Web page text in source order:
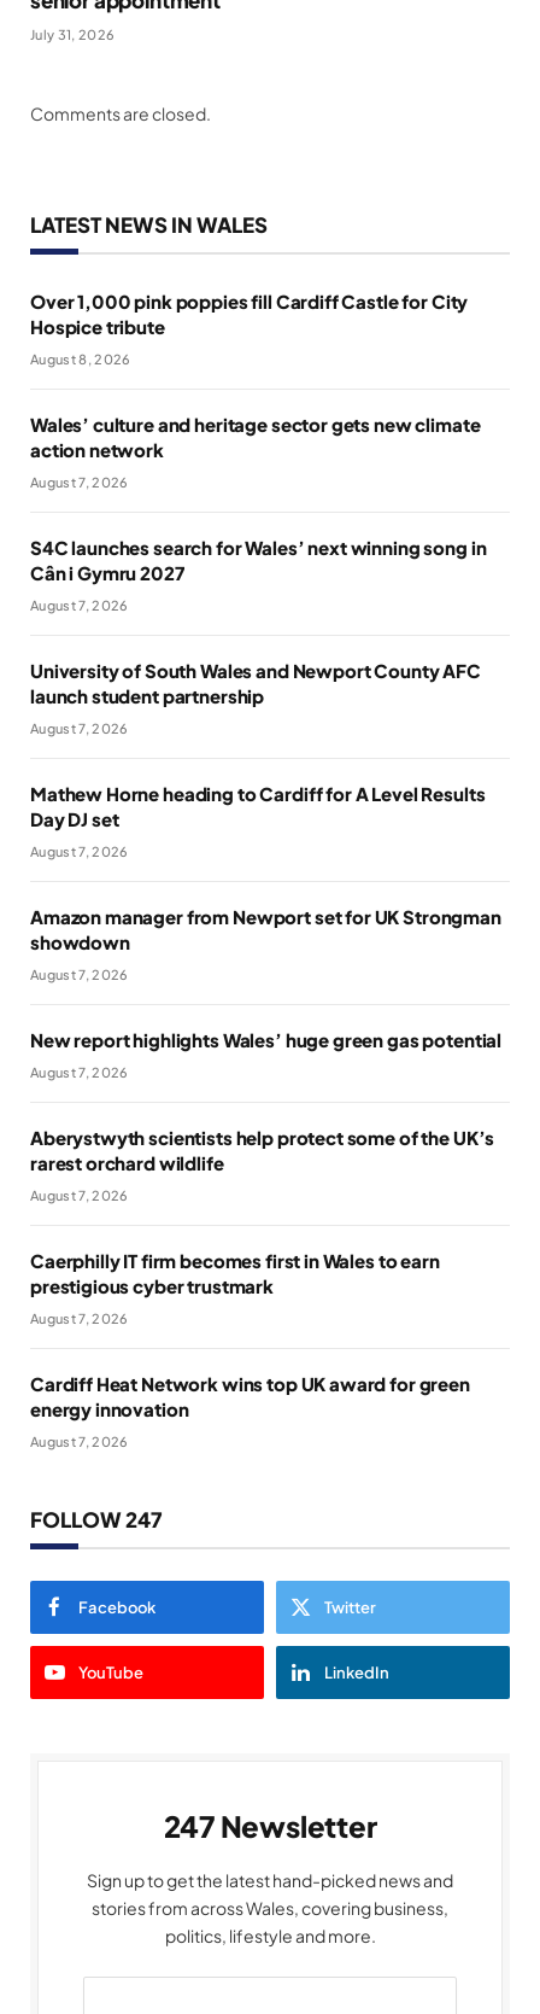
July 31, 2026
Comments are closed.
LATEST NEWS IN WALES
Over 1,000 pink poppies fill Cardiff Castle for City
Hospice tribute
August 8, 2026
Wales’ culture and heritage sector gets new climate
action network
August 7, 2026
S4C launches search for Wales’ next winning song in
Cân i Gymru 2027
August 7, 2026
University of South Wales and Newport County AFC
launch student partnership
August 7, 2026
Mathew Horne heading to Cardiff for A Level Results
Day DJ set
August 7, 2026
Amazon manager from Newport set for UK Strongman
showdown
August 7, 2026
New report highlights Wales’ huge green gas potential
August 7, 2026
Aberystwyth scientists help protect some of the UK’s
rarest orchard wildlife
August 7, 2026
Caerphilly IT firm becomes first in Wales to earn
prestigious cyber trustmark
August 7, 2026
Cardiff Heat Network wins top UK award for green
energy innovation
August 7, 2026
FOLLOW 247
Facebook Twitter
YouTube LinkedIn
247 Newsletter
Sign up to get the latest hand-picked news and
stories from across Wales, covering business,
politics, lifestyle and more.